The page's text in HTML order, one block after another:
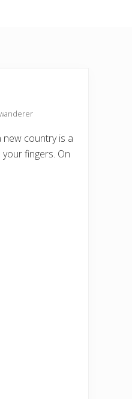
country is a
fingers. On